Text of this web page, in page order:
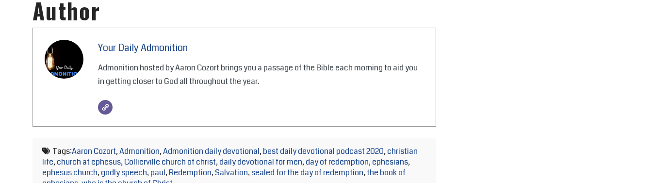
Author
Your Daily Admonition
Admonition hosted by Aaron Cozort brings you a passage of the Bible each morning to aid you
in getting closer to God all throughout the year.
Tags:Aaron Cozort,Admonition,Admonition daily devotional,best daily devotional podcast 2020,christian
life,church at ephesus,Collierville church of christ,daily devotional for men,day of redemption,ephesians,
ephesus church,godly speech,paul,Redemption,Salvation,sealed for the day of redemption,the book of